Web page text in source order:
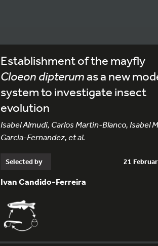
Establishment of the mayfly
Cloeon dipterumas a new
system to investigate insect
evolution
Isabel Almudi, Carlos Martin-Blanco, Isabel
Garcia-Fernandez, et al.
Selected by 21
Ivan Candido-Ferreira